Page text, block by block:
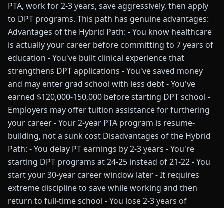
PTA, work for 2-3 years, save aggressively, then apply
to DPT programs. This path has genuine advantages:
Advantages of the Hybrid Path: - You know healthcare
is actually your career before committing to 7 years of
education - You've built clinical experience that
strengthens DPT applications - You've saved money
and may enter grad school with less debt - You've
earned $120,000-150,000 before starting DPT school -
Employers may offer tuition assistance for furthering
your career - Your 2-year PTA program is resume-
building, not a sunk cost Disadvantages of the Hybrid
Path: - You delay PT earnings by 2-3 years - You're
starting DPT programs at 24-25 instead of 21-22 - You
start your 30-year career window later - It requires
extreme discipline to save while working and then
return to full-time school - You lose 2-3 years of